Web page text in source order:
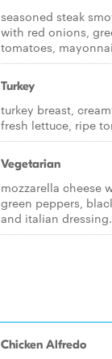
seasoned steak
with red onions,
tomatoes,
Turkey
turkey breast,
fresh lettuce, ripe
Vegetarian
mozzarella cheese
green peppers,
and italian dressing.
Chicken Alfredo